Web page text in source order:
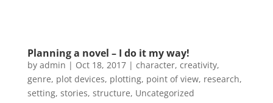
Planning a novel – I do it my way!
by admin | Oct 18, 2017| character, creativity,
genre, plot devices, plotting, point of view, research,
setting, stories, structure, Uncategorized